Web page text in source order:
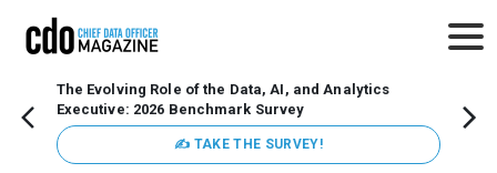
The Evolving Role of the Data, AI, and Analytics
Executive: 2026 Benchmark Survey
✍ TAKE THE SURVEY!